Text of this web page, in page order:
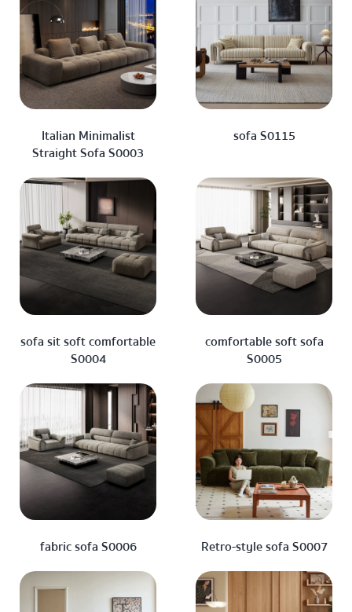
Italian Minimalist
Straight Sofa S0003
sofa S0115
sofa sit soft comfortable
S0004
comfortable soft sofa
S0005
fabric sofa S0006 Retro-style sofa S0007